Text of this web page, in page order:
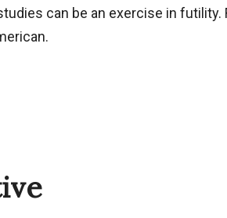
can be an exercise in